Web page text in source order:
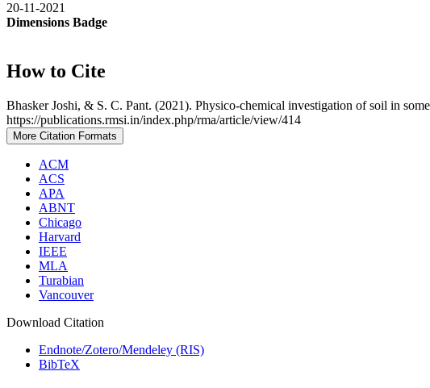
20-11-2021
Dimensions Badge
How to Cite
Bhasker Joshi, & S. C. Pant. (2021). Physico-chemical investigation of soil in
https://publications.rmsi.in/index.php/rma/article/view/414
More Citation Formats
ACM
ACS
APA
ABNT
Chicago
Harvard
IEEE
MLA
Turabian
Vancouver
Download Citation
Endnote/Zotero/Mendeley (RIS)
BibTeX